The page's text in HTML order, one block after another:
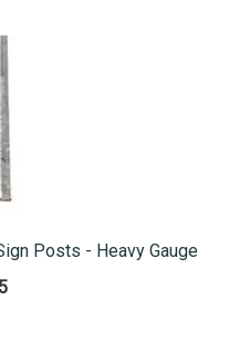
Posts - Heavy Gauge